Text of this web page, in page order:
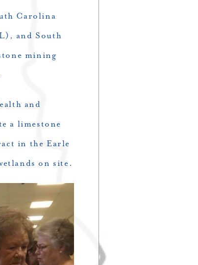
Carolina
and South
mining
and
a limestone
in the Earle
on site.